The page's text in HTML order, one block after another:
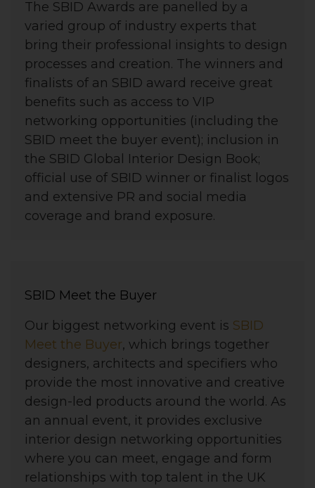
The SBID Awards are panelled by a
varied group of industry experts that
bring their professional insights to design
processes and creation. The winners and
finalists of an SBID award receive great
benefits such as access to VIP
networking opportunities (including the
SBID meet the buyer event); inclusion in
the SBID Global Interior Design Book;
official use of SBID winner or finalist logos
and extensive PR and social media
coverage and brand exposure.
SBID Meet the Buyer
Our biggest networking event is SBID
Meet the Buyer, which brings together
designers, architects and specifiers who
provide the most innovative and creative
design-led products around the world. As
an annual event, it provides exclusive
interior design networking opportunities
where you can meet, engage and form
relationships with top talent in the UK